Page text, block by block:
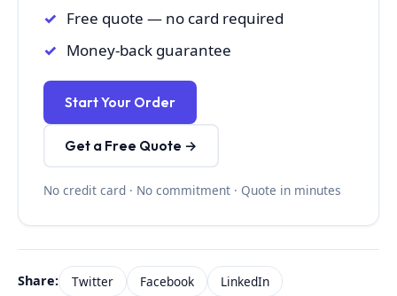
Free quote — no card required
Money-back guarantee
Start Your Order
Get a Free Quote →
No credit card · No commitment · Quote in minutes
Share: Twitter Facebook LinkedIn